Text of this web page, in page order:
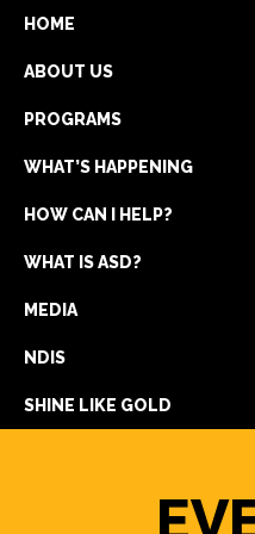
HOME
ABOUT US
PROGRAMS
WHAT’S HAPPENING
HOW CAN I HELP?
WHAT IS ASD?
MEDIA
NDIS
SHINE LIKE GOLD